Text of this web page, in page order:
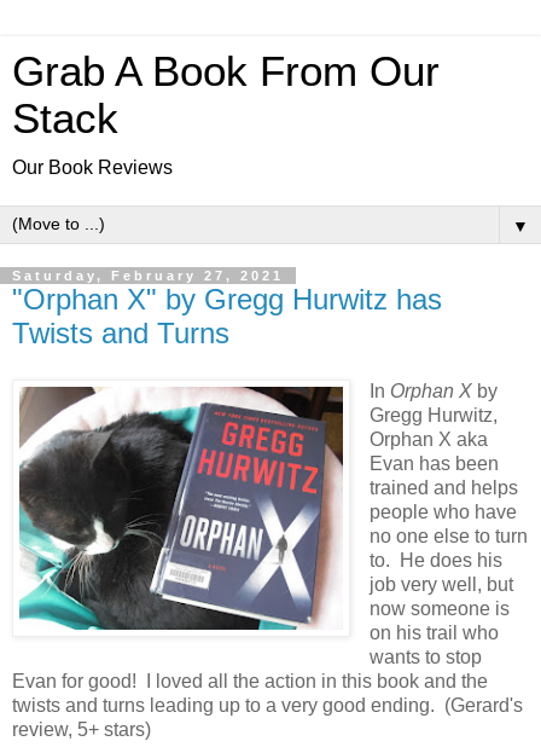
Grab A Book From Our
Stack
Our Book Reviews
▼
Saturday, February 27, 2021
"Orphan X" by Gregg Hurwitz has
Twists and Turns
In Orphan X by
Gregg Hurwitz,
Orphan X aka
Evan has been
trained and helps
people who have
no one else to turn
to. He does his
job very well, but
now someone is
on his trail who
wants to stop
Evan for good! I loved all the action in this book and the
twists and turns leading up to a very good ending. (Gerard's
review, 5+ stars)